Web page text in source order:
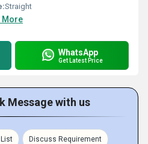
Straight
More
WhatsApp
Get Latest Price
Message with us
Discuss Requirement